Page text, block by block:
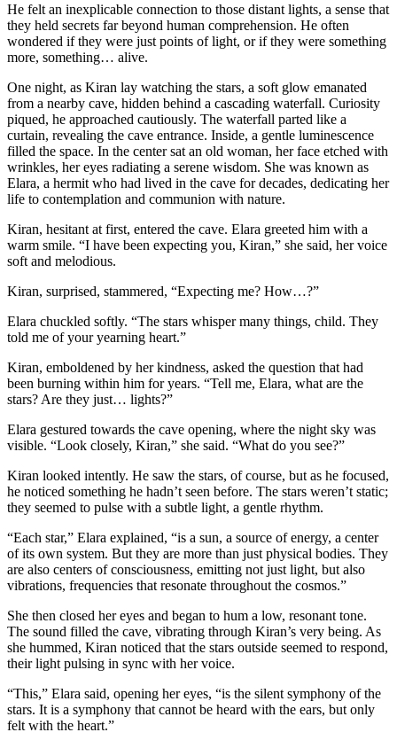
He felt an inexplicable connection to those distant lights, a sense that
they held secrets far beyond human comprehension. He often
wondered if they were just points of light, or if they were something
more, something… alive.
One night, as Kiran lay watching the stars, a soft glow emanated
from a nearby cave, hidden behind a cascading waterfall. Curiosity
piqued, he approached cautiously. The waterfall parted like a
curtain, revealing the cave entrance. Inside, a gentle luminescence
filled the space. In the center sat an old woman, her face etched with
wrinkles, her eyes radiating a serene wisdom. She was known as
Elara, a hermit who had lived in the cave for decades, dedicating her
life to contemplation and communion with nature.
Kiran, hesitant at first, entered the cave. Elara greeted him with a
warm smile. “I have been expecting you, Kiran,” she said, her voice
soft and melodious.
Kiran, surprised, stammered, “Expecting me? How…?”
Elara chuckled softly. “The stars whisper many things, child. They
told me of your yearning heart.”
Kiran, emboldened by her kindness, asked the question that had
been burning within him for years. “Tell me, Elara, what are the
stars? Are they just… lights?”
Elara gestured towards the cave opening, where the night sky was
visible. “Look closely, Kiran,” she said. “What do you see?”
Kiran looked intently. He saw the stars, of course, but as he focused,
he noticed something he hadn’t seen before. The stars weren’t static;
they seemed to pulse with a subtle light, a gentle rhythm.
“Each star,” Elara explained, “is a sun, a source of energy, a center
of its own system. But they are more than just physical bodies. They
are also centers of consciousness, emitting not just light, but also
vibrations, frequencies that resonate throughout the cosmos.”
She then closed her eyes and began to hum a low, resonant tone.
The sound filled the cave, vibrating through Kiran’s very being. As
she hummed, Kiran noticed that the stars outside seemed to respond,
their light pulsing in sync with her voice.
“This,” Elara said, opening her eyes, “is the silent symphony of the
stars. It is a symphony that cannot be heard with the ears, but only
felt with the heart.”